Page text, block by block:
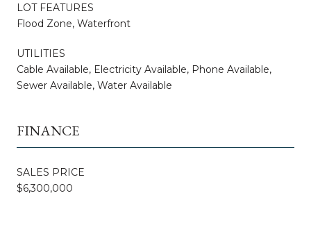
LOT FEATURES
Flood Zone, Waterfront
UTILITIES
Cable Available, Electricity Available, Phone Available,
Sewer Available, Water Available
FINANCE
SALES PRICE
$6,300,000